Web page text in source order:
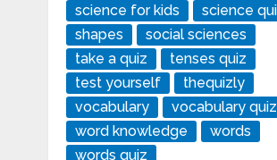
science for kids
science
shapes
social sciences
take a quiz
tenses quiz
test yourself
thequizly
vocabulary
vocabulary
word knowledge
words
words quiz